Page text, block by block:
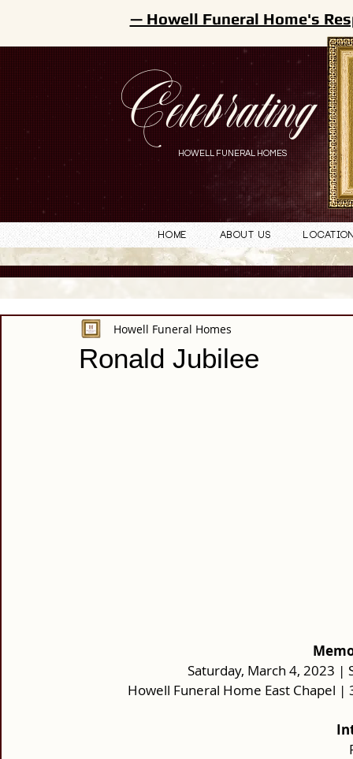
Celebrating
HOWELL FUNERAL HOMES
— Howell Funeral Home's
Home About Us
Ronald Jubilee
Howell Funeral Homes
Saturday, March 4, 2023
Howell Funeral Home East Chapel